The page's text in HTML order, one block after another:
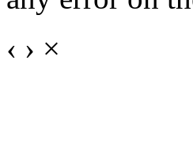
‹ › ×